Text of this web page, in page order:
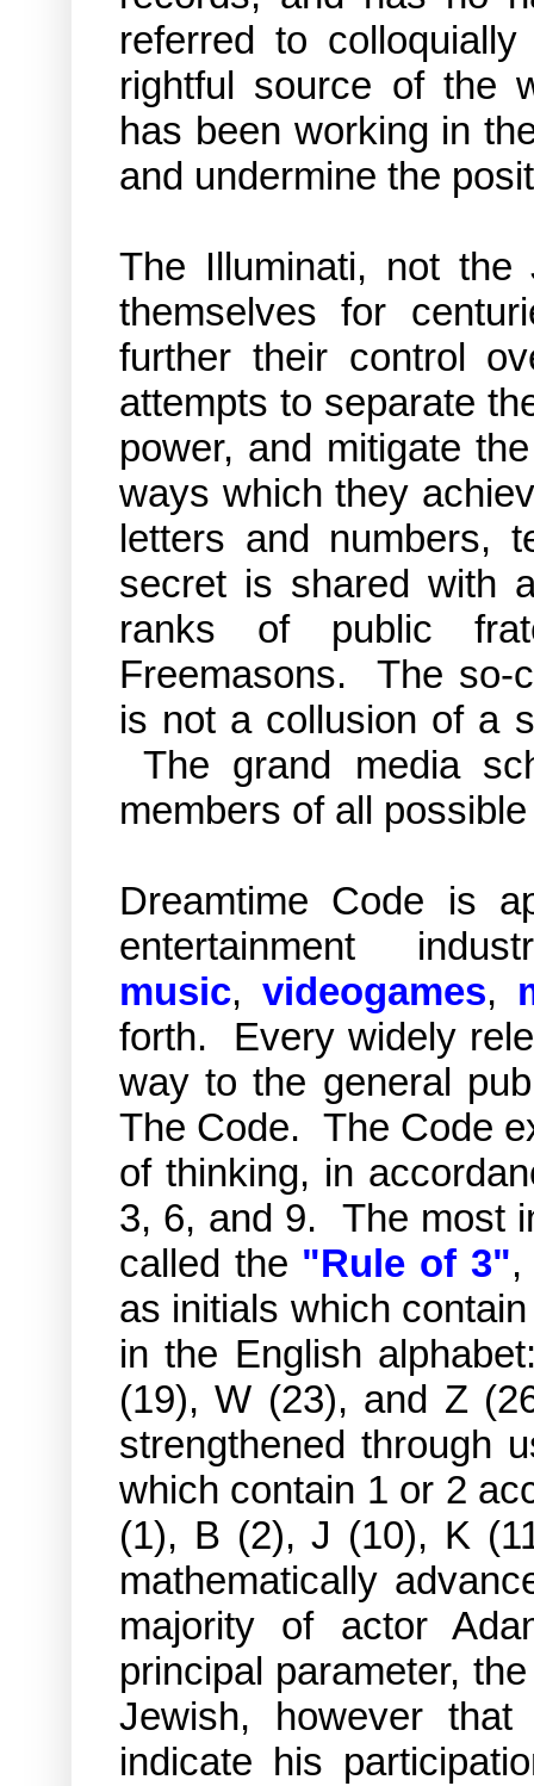
referred to
rightful source of the
has been working in
and undermine the
The Illuminati, not the
themselves for
further their control
attempts to separate
power, and mitigate
ways which they
letters and numbers,
secret is shared with
ranks of public
Freemasons. The so-
is not a collusion of a
The grand media
members of all
Dreamtime Code is
entertainment
music,videogames,
forth. Every widely
way to the general
The Code. The Code
of thinking, in
3, 6, and 9. The most
called the "Rule of 3",
as initials which
in the English
(19), W (23), and Z
strengthened through
which contain 1 or 2
(1), B (2), J (10), K
mathematically
majority of actor
principal parameter,
Jewish, however
indicate his